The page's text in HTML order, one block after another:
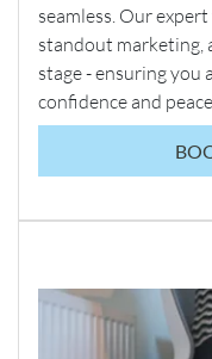
seamless. Our
standout marketing,
stage - ensuring you
confidence and